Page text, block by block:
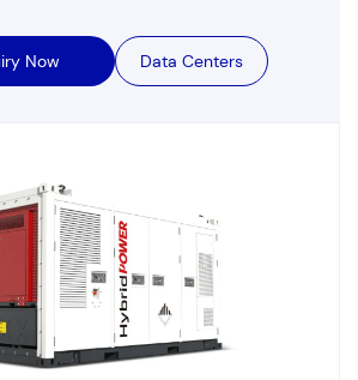
Now Data Centers